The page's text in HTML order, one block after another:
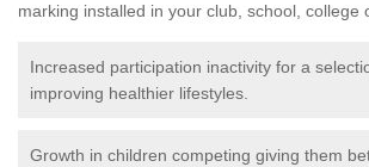
marking installed in your club, school, college
Increased participation inactivity for a
improving healthier lifestyles.
Growth in children competing giving them